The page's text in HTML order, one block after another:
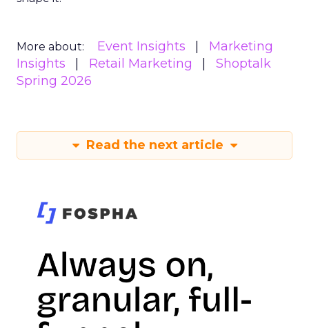
More about: Event Insights
Marketing
Insights
Retail Marketing
Shoptalk
Spring 2026
Read the next article